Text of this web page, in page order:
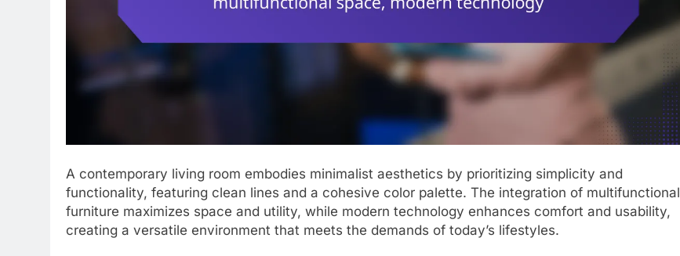
A contemporary living room embodies minimalist aesthetics by prioritizing simplicity and
functionality, featuring clean lines and a cohesive color palette. The integration of multifunctional
furniture maximizes space and utility, while modern technology enhances comfort and usability,
creating a versatile environment that meets the demands of today’s lifestyles.